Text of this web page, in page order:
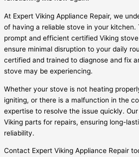
At Expert Viking Appliance Repair, we
of having a reliable stove in your kitchen.
prompt and efficient certified Viking
ensure minimal disruption to your daily
certified and trained to diagnose and fix
stove may be experiencing.
Whether your stove is not heating
igniting, or there is a malfunction in the
expertise to resolve the issue quickly.
Viking parts for repairs, ensuring long-
reliability.
Contact Expert Viking Appliance Repair